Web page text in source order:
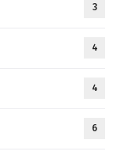
3
4
4
6